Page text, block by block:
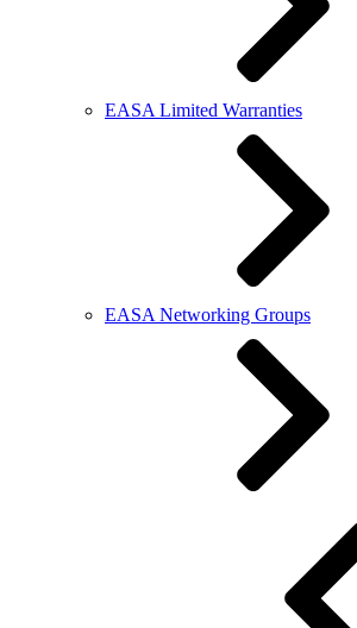
EASA Limited Warranties
EASA Networking Groups